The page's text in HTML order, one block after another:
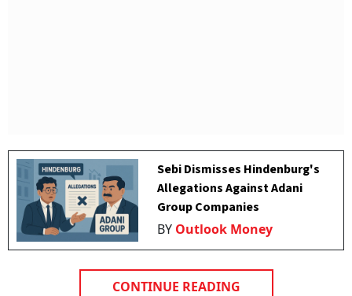
Sebi Dismisses Hindenburg's
Allegations Against Adani
Group Companies
BY Outlook Money
CONTINUE READING